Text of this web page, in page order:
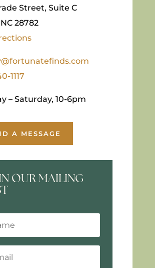
Street, Suite C
28782
1117
– Saturday, 10-6pm
A MESSAGE
OUR MAILING